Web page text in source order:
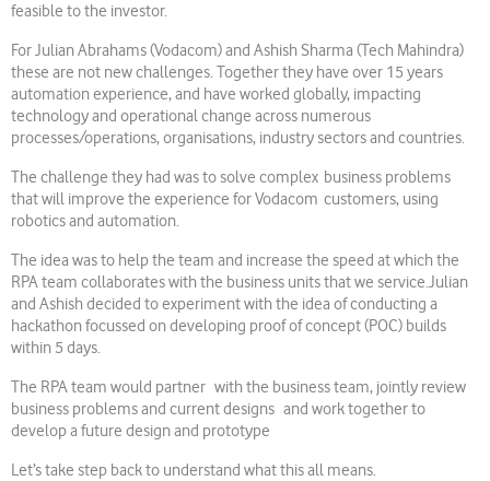
feasible to the investor.
For Julian Abrahams (Vodacom) and Ashish Sharma (Tech Mahindra)
these are not new challenges. Together they have over 15 years
automation experience, and have worked globally, impacting
technology and operational change across numerous
processes/operations, organisations, industry sectors and countries.
The challenge they had was to solve complex business problems
that will improve the experience for Vodacom customers, using
robotics and automation.
The idea was to help the team and increase the speed at which the
RPA team collaborates with the business units that we service.Julian
and Ashish decided to experiment with the idea of conducting a
hackathon focussed on developing proof of concept (POC) builds
within 5 days.
The RPA team would partner with the business team, jointly review
business problems and current designs and work together to
develop a future design and prototype
Let’s take step back to understand what this all means.